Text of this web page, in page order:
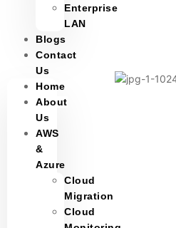
Enterprise
LAN
Blogs
Contact
Us
Home
About
Us
AWS
&
Azure
Cloud
Migration
Cloud